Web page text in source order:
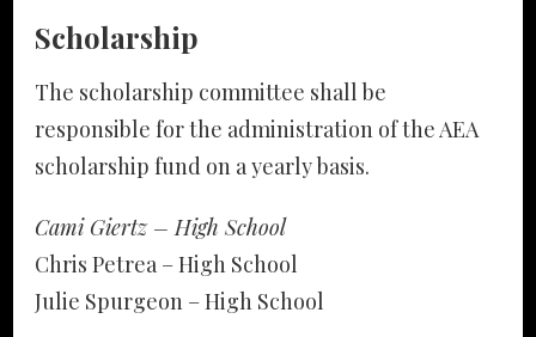
Scholarship
The scholarship committee shall be
responsible for the administration of the AEA
scholarship fund on a yearly basis.
Cami Giertz – High School
Chris Petrea – High School
Julie Spurgeon – High School